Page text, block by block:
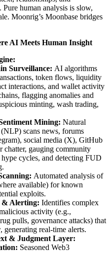
human analysis is slow,
Moonrig’s Moonbase bridges
AI Meets Human Insight
Surveillance: AI algorithms
token flows, liquidity
interactions, and wallet activity
flagging anomalies and
minting, wash trading,
Mining: Natural
scans news, forums
social media (X), GitHub
chatter, gauging community
cycles, and detecting FUD
Automated analysis of
available) for known
exploits.
& Alerting: Identifies complex
activity (e.g.,
pulls, governance attacks) that
generating real-time alerts.
& Judgment Layer:
Seasoned Web3